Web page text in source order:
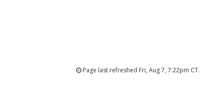
Page last refreshed Fri, Aug 7, 7:22pm CT.